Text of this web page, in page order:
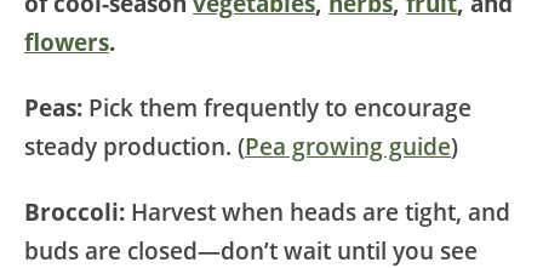
flowers.
Peas: Pick them frequently to encourage
steady production. (Pea growing guide)
Broccoli: Harvest when heads are tight, and
buds are closed—don’t wait until you see